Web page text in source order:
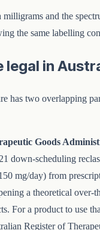
and the
the same labelling
legal in
has two overlapping
Goods
down-scheduling
mg/day) from
a theoretical over-
For a product to use
Register of